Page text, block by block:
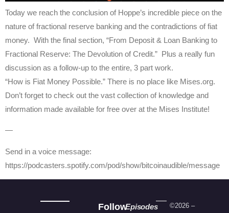
Today we reach the conclusion of Hoppe’s incredible piece on the
nature of fractional reserve banking and the contradictions of fiat
money. With the final section, “From Deposit & Loan Banking to
Fractional Reserve: The Devolution of Credit.” Plus a really fun
discussion as a follow-up to the entire, 3 part work.
“How is Fiat Money Possible.” There is no place like Mises.org.
Don’t forget to check out the vast collection of knowledge and
information made available for free over at the Mises Institute!
—
Send in a voice message:
https://podcasters.spotify.com/pod/show/bitcoinaudible/message
FollowEpisodes
©2026 –